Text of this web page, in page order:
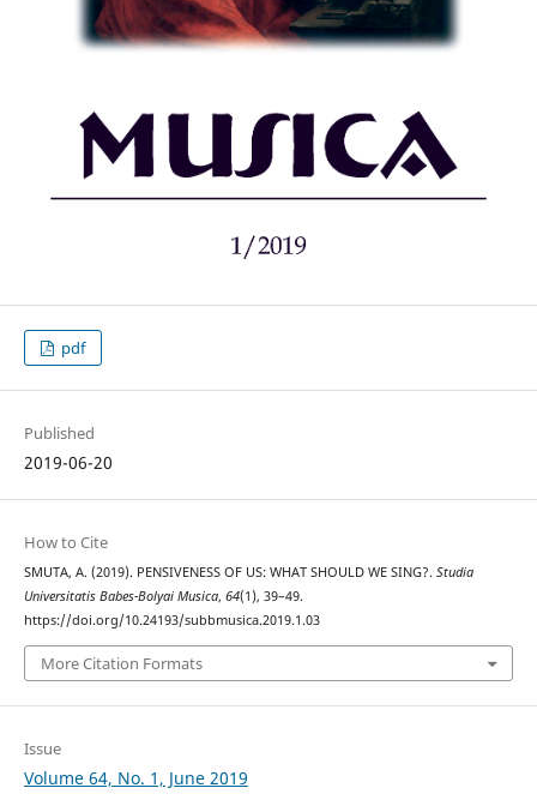
pdf
Published
2019-06-20
How to Cite
SMUTA, A. (2019). PENSIVENESS OF US: WHAT SHOULD WE SING?. Studia
Universitatis Babes-Bolyai Musica, 64(1), 39–49.
https://doi.org/10.24193/subbmusica.2019.1.03
More Citation Formats
Issue
Volume 64, No. 1, June 2019